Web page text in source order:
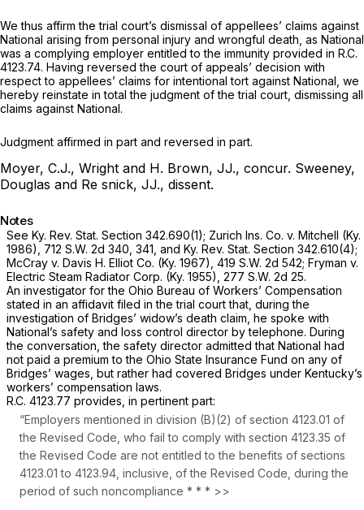
We thus affirm the trial court’s dismissal of appellees’ claims against
National arising from personal injury and wrongful death, as National
was a complying employer entitled to the immunity provided in R.C.
4123.74. Having reversed the court of appeals’ decision with
respect to appellees’ claims for intentional tort against National, we
hereby reinstate in total the judgment of the trial court, dismissing all
claims against National.
Judgment affirmed in part and reversed in part.
Moyer, C.J., Wright and H. Brown, JJ., concur. Sweeney,
Douglas and Re snick, JJ., dissent.
Notes
See Ky. Rev. Stat. Section 342.690(1); Zurich Ins. Co. v. Mitchell (Ky.
1986), 712 S.W. 2d 340 , 341, and Ky. Rev. Stat. Section 342.610(4);
McCray v. Davis H. Elliot Co. (Ky. 1967), 419 S.W. 2d 542; Fryman v.
Electric Steam Radiator Corp. (Ky. 1955), 277 S.W. 2d 25.
An investigator for the Ohio Bureau of Workers’ Compensation
stated in an affidavit filed in the trial court that, during the
investigation of Bridges’ widow’s death claim, he spoke with
National’s safety and loss control director by telephone. During
the conversation, the safety director admitted that National had
not paid a premium to the Ohio State Insurance Fund on any of
Bridges’ wages, but rather had covered Bridges under Kentucky’s
workers’ compensation laws.
R.C. 4123.77 provides, in pertinent part:
“Employers mentioned in division (B)(2) of section 4123.01 of
the Revised Code, who fail to comply with section 4123.35 of
the Revised Code are not entitled to the benefits of sections
4123.01 to 4123.94, inclusive, of the Revised Code, during the
period of such noncompliance * * * >>